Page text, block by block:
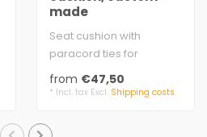
made
Seat cushion with
paracord ties for
attaching
3 mm felt, 100% virgin
20 m..
from €47,50
* Incl. tax Excl. Shipping costs